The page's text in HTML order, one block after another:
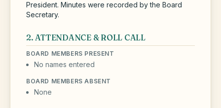
President. Minutes were recorded by the Board
Secretary.
2. ATTENDANCE & ROLL CALL
BOARD MEMBERS PRESENT
No names entered
BOARD MEMBERS ABSENT
None